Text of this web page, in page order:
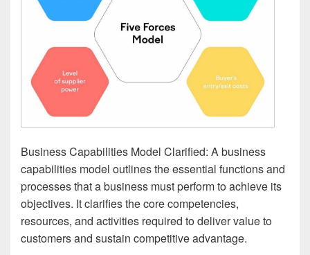
Business Capabilities Model Clarified: A business
capabilities model outlines the essential functions and
processes that a business must perform to achieve its
objectives. It clarifies the core competencies,
resources, and activities required to deliver value to
customers and sustain competitive advantage.